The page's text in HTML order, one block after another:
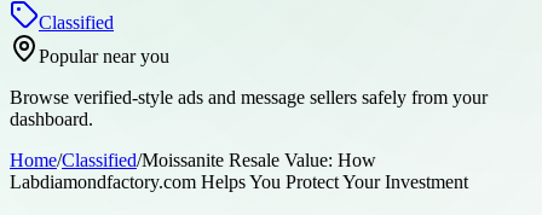
Classified
Popular near you
Browse verified-style ads and message sellers safely from your
dashboard.
Home/Classified/Moissanite Resale Value: How
Labdiamondfactory.com Helps You Protect Your Investment